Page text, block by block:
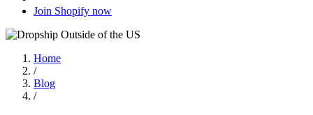
Join Shopify now
Home
/
Blog
/